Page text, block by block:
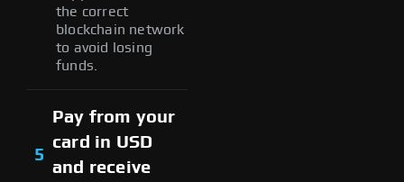
the correct
blockchain network
to avoid losing
funds.
5
Pay from your
card in USD
and receive